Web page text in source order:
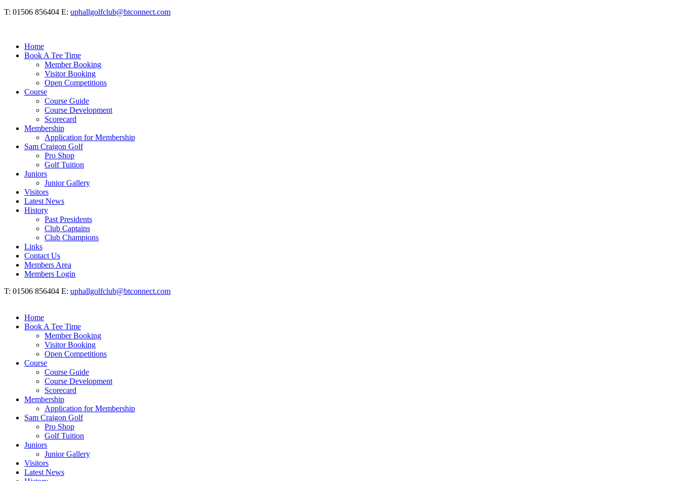
T: 01506 856404 E: uphallgolfclub@btconnect.com
Home
Book A Tee Time
Member Booking
Visitor Booking
Open Competitions
Course
Course Guide
Course Development
Scorecard
Membership
Application for Membership
Sam Craigon Golf
Pro Shop
Golf Tuition
Juniors
Junior Gallery
Visitors
Latest News
History
Past Presidents
Club Captains
Club Champions
Links
Contact Us
Members Area
Members Login
T: 01506 856404 E: uphallgolfclub@btconnect.com
Home
Book A Tee Time
Member Booking
Visitor Booking
Open Competitions
Course
Course Guide
Course Development
Scorecard
Membership
Application for Membership
Sam Craigon Golf
Pro Shop
Golf Tuition
Juniors
Junior Gallery
Visitors
Latest News